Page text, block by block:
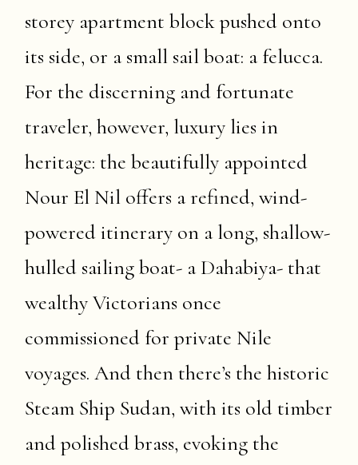
storey apartment block pushed onto
its side, or a small sail boat: a felucca.
For the discerning and fortunate
traveler, however, luxury lies in
heritage: the beautifully appointed
Nour El Nil offers a refined, wind-
powered itinerary on a long, shallow-
hulled sailing boat- a Dahabiya- that
wealthy Victorians once
commissioned for private Nile
voyages. And then there’s the historic
Steam Ship Sudan, with its old timber
and polished brass, evoking the